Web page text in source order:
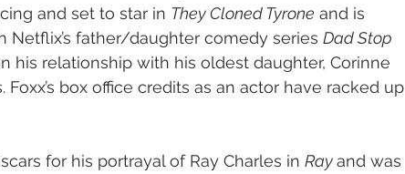
and set to star in They Cloned Tyrone and is
Netflix’s father/daughter comedy series Dad Stop
his relationship with his oldest daughter, Corinne
box office credits as an actor have racked up
for his portrayal of Ray Charles in Ray and was